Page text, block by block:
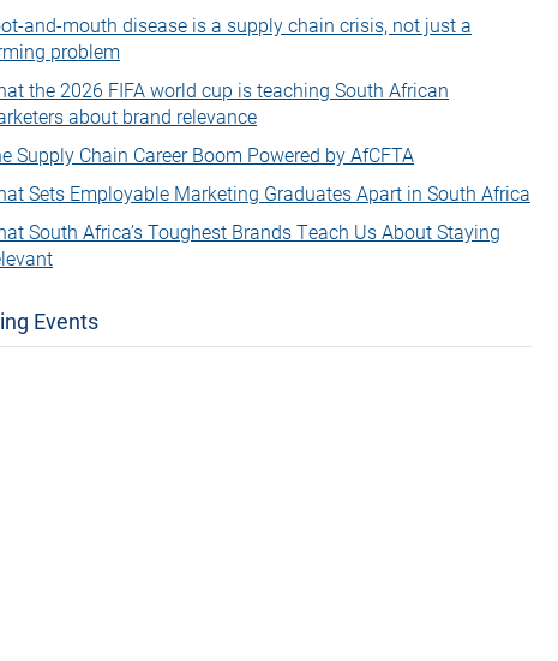
and-mouth disease is a supply chain crisis, not just a
problem
the 2026 FIFA world cup is teaching South African
about brand relevance
Supply Chain Career Boom Powered by AfCFTA
Sets Employable Marketing Graduates Apart in South Africa
South Africa’s Toughest Brands Teach Us About Staying
Events